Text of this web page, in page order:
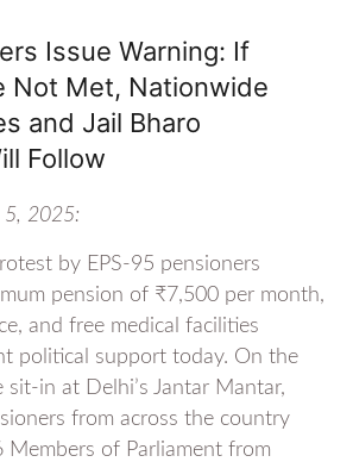
Issue Warning: If
Not Met, Nationwide
and Jail Bharo
Follow
5, 2025:
by EPS-95 pensioners
pension of ₹7,500 per month,
and free medical facilities
political support today. On the
in at Delhi’s Jantar Mantar,
from across the country
of Parliament from